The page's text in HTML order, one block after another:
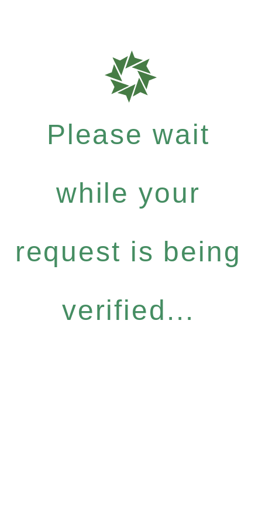
Please wait
while your
request is being
verified...